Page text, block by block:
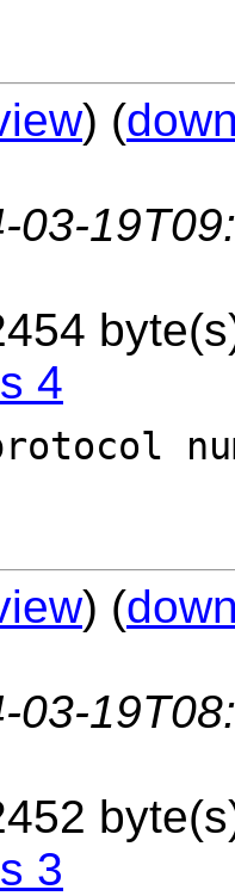
) (
03-
4
) (
03-
3